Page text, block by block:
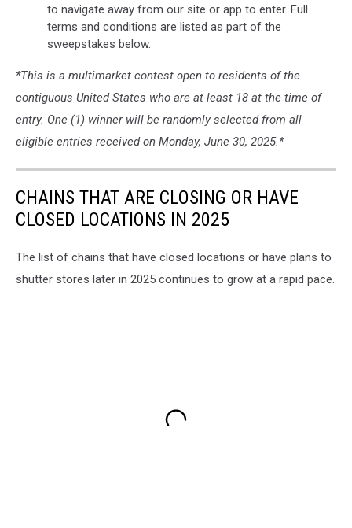
to navigate away from our site or app to enter. Full
terms and conditions are listed as part of the
sweepstakes below.
*This is a multimarket contest open to residents of the
contiguous United States who are at least 18 at the time of
entry. One (1) winner will be randomly selected from all
eligible entries received on Monday, June 30, 2025.*
CHAINS THAT ARE CLOSING OR HAVE
CLOSED LOCATIONS IN 2025
The list of chains that have closed locations or have plans to
shutter stores later in 2025 continues to grow at a rapid pace.